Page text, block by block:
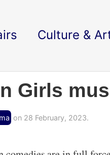
Culture &
Girls
on 28 February, 2023.